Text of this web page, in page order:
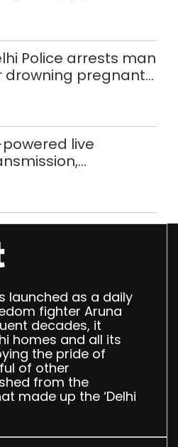
reels
Police arrests man
drowning pregnant
live
launched as a daily
fighter Aruna
decades, it
homes and all its
the pride of
of other
from the
made up the ‘Delhi